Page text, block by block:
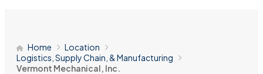
Home
Location
Logistics, Supply Chain, & Manufacturing
Vermont Mechanical, Inc.